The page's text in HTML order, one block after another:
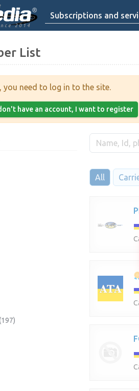
2014
Subscriptions and
List
you need to log in to the site.
have an account, I want to register
All